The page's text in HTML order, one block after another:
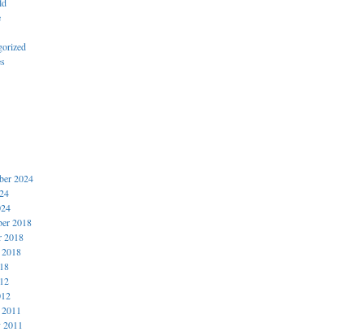
2024
2018
2018
2011